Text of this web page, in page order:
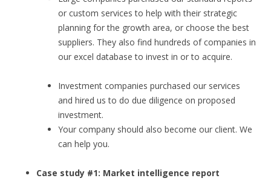
or custom services to help with their strategic
planning for the growth area, or choose the best
suppliers. They also find hundreds of companies in
our excel database to invest in or to acquire.
Investment companies purchased our services
and hired us to do due diligence on proposed
investment.
Your company should also become our client. We
can help you.
Case study #1: Market intelligence report